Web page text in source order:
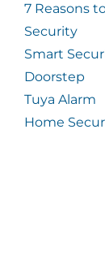
7 Reasons
Security
Smart
Doorstep
Tuya Alarm
Home